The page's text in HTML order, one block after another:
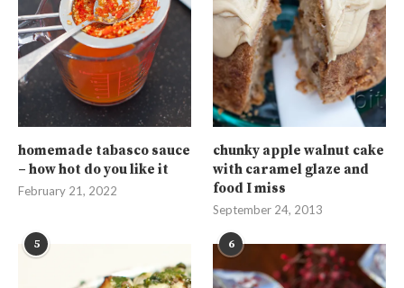
homemade tabasco sauce
– how hot do you like it
February 21, 2022
chunky apple walnut cake
with caramel glaze and
food I miss
September 24, 2013
5 6